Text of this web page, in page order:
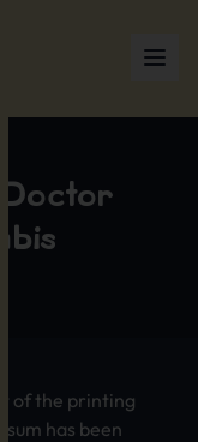
of the printing
has been